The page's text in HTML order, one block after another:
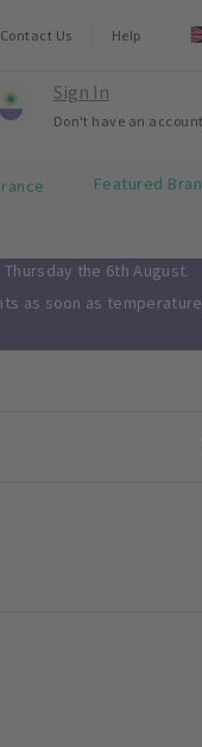
Contact Us Help
Sign In
Don't have an
Featured
the 6th August.
as soon as